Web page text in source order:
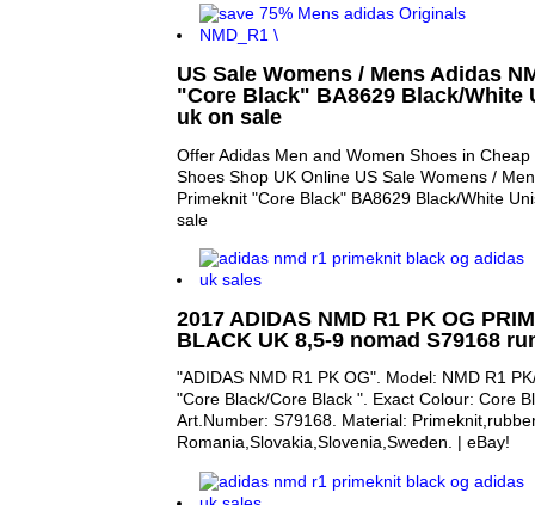
US Sale Womens / Mens Adidas
"Core Black" BA8629 Black/White
uk on sale
Offer Adidas Men and Women Shoes in Cheap
Shoes Shop UK Online US Sale Womens /
Primeknit "Core Black" BA8629 Black/White
sale
2017 ADIDAS NMD R1 PK OG
BLACK UK 8,5-9 nomad S79168
"ADIDAS NMD R1 PK OG". Model: NMD R1
"Core Black/Core Black ". Exact Colour: Core
Art.Number: S79168. Material:
Romania,Slovakia,Slovenia,Sweden. | eBay!